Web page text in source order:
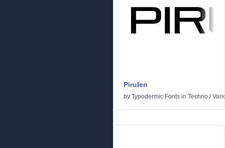
Pirulen
by Typodermic Fonts in Techno /